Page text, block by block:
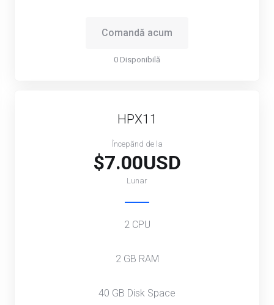
Comandă acum
0 Disponibilă
HPX11
Începănd de la
$7.00USD
Lunar
2 CPU
2 GB RAM
40 GB Disk Space